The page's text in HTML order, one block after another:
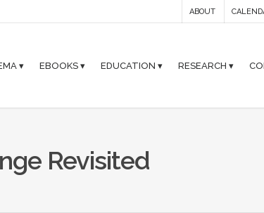
ABOUT
▾ EBOOKS ▾ EDUCATION ▾ RESEARCH ▾
Revisited